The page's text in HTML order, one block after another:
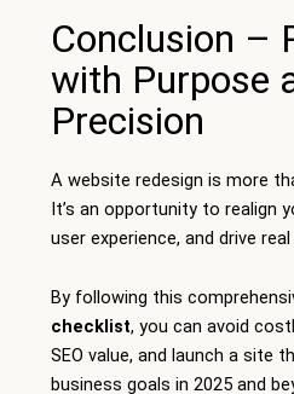
Conclusion –
with Purpose
Precision
A website redesign is more
It’s an opportunity to realign
user experience, and drive
By following this
checklist, you can avoid
SEO value, and launch a site
business goals in 2025 and